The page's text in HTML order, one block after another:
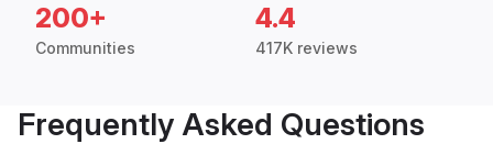
200+
Communities
4.4
417K reviews
Frequently Asked Questions